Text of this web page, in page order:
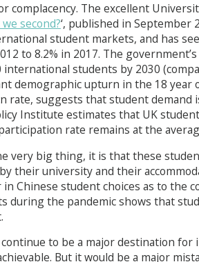
complacency. The excellent
second?‘, published in September
student markets, and has
to 8.2% in 2017. The
students by 2030
demographic upturn in the 18 year
rate, suggests that student
Institute estimates that UK
rate remains at the
very big thing, it is that these
their university and their
Chinese student choices as to the
during the pandemic shows that
to be a major destination
But it would be a major